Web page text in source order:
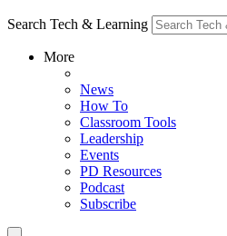
Search Tech & Learning
More
News
How To
Classroom Tools
Leadership
Events
PD Resources
Podcast
Subscribe